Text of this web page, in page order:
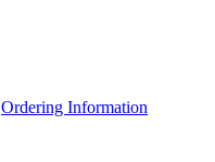
Ordering Information